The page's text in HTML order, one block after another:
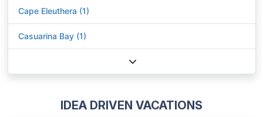
Cape Eleuthera (1)
Casuarina Bay (1)
IDEA DRIVEN VACATIONS